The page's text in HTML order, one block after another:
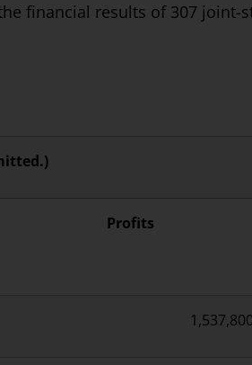
financial results of 307 joint-
Profits
1,537,800